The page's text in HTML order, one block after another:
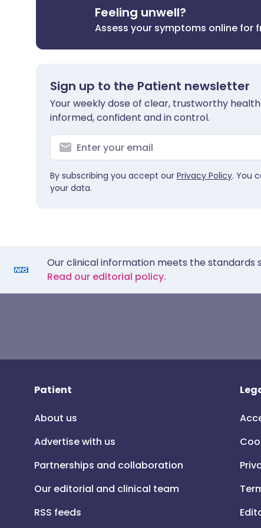
Feeling unwell?
Assess your symptoms online for
Sign up to the Patient newsletter
Your weekly dose of clear, trustworthy
informed, confident and in control.
By subscribing you accept our Privacy Policy. You
your data.
Our clinical information meets the standards
Read our editorial policy.
Patient
About us
Advertise with us
Partnerships and collaboration
Our editorial and clinical team
RSS feeds